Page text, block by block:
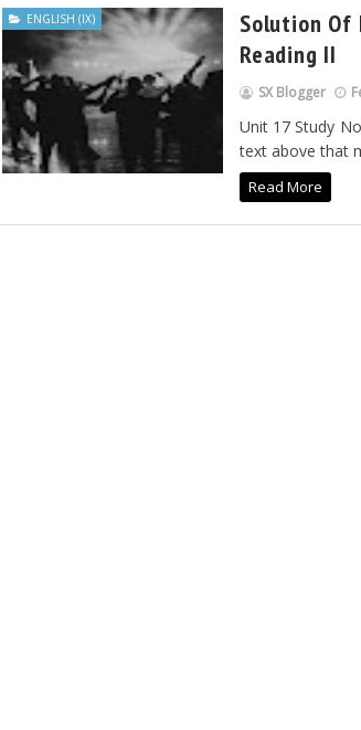
ENGLISH (IX)
Solution Of
Reading II
SX Blogger
Unit 17 Study
text above that
Read More